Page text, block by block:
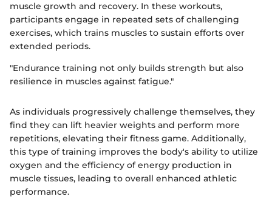
muscle growth and recovery. In these workouts,
participants engage in repeated sets of challenging
exercises, which trains muscles to sustain efforts over
extended periods.
"Endurance training not only builds strength but also
resilience in muscles against fatigue."
As individuals progressively challenge themselves, they
find they can lift heavier weights and perform more
repetitions, elevating their fitness game. Additionally,
this type of training improves the body's ability to utilize
oxygen and the efficiency of energy production in
muscle tissues, leading to overall enhanced athletic
performance.